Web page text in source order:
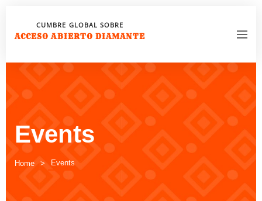
CUMBRE GLOBAL SOBRE
ACCESO ABIERTO DIAMANTE
Events
Home Events